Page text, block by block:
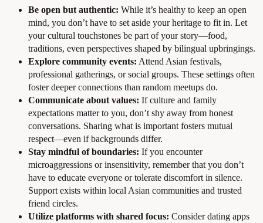
Be open but authentic: While it’s healthy to keep an open
mind, you don’t have to set aside your heritage to fit in. Let
your cultural touchstones be part of your story—food,
traditions, even perspectives shaped by bilingual upbringings.
Explore community events: Attend Asian festivals,
professional gatherings, or social groups. These settings often
foster deeper connections than random meetups do.
Communicate about values: If culture and family
expectations matter to you, don’t shy away from honest
conversations. Sharing what is important fosters mutual
respect—even if backgrounds differ.
Stay mindful of boundaries: If you encounter
microaggressions or insensitivity, remember that you don’t
have to educate everyone or tolerate discomfort in silence.
Support exists within local Asian communities and trusted
friend circles.
Utilize platforms with shared focus: Consider dating apps